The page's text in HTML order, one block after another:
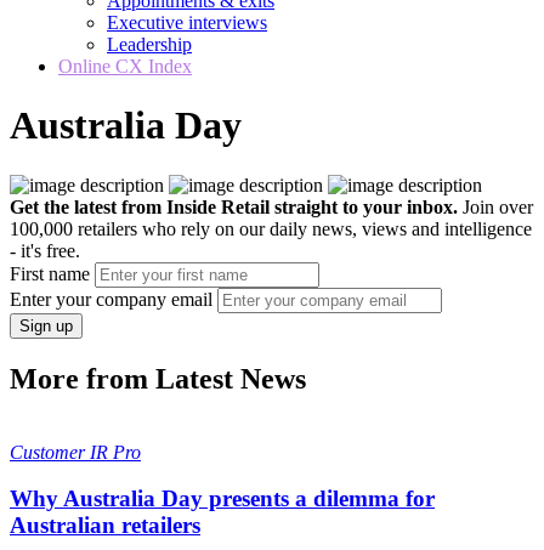
Executive interviews
Leadership
Online CX Index
Australia Day
Get the latest from Inside Retail straight to your inbox. Join over
100,000 retailers who rely on our daily news, views and intelligence
- it's free.
First name
Enter your company email
Sign up
More from Latest News
Customer IR Pro
Why Australia Day presents a dilemma for
Australian retailers